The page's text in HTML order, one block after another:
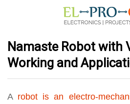
Namaste Robot with
Working and
A robot is an electro-